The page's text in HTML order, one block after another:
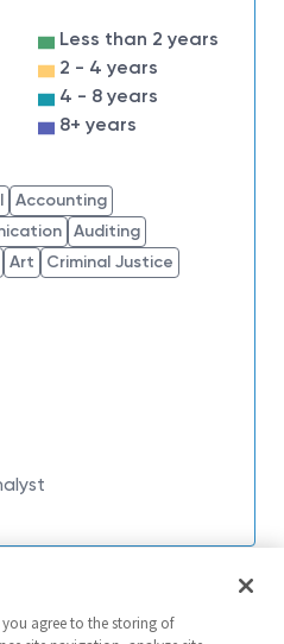
curiosity, cognitive
whole self to work — and
to do what others think is
are not only part of
a Industrial
and administer
for classified or
and equipment.
security regulations
Obtains rulings,
deviations for
from government
security compliance and
functions including
Contract Security,
Control Management.
regulations, and
personnel and
records and materials.
Less than 2 years
2 - 4 years
4 - 8 years
8+ years
Accounting
Auditing
Art Criminal Justice
Industrial
you agree to the storing of